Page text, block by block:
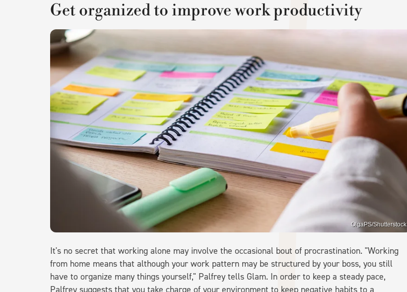
Get organized to improve work productivity
OlgaPS/Shutterstock
It's no secret that working alone may involve the occasional bout of procrastination. "Working
from home means that although your work pattern may be structured by your boss, you still
have to organize many things yourself," Palfrey tells Glam. In order to keep a steady pace,
Palfrey suggests that you take charge of your environment to keep negative habits to a